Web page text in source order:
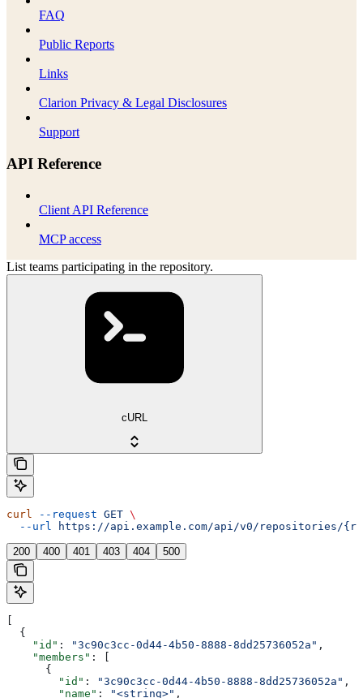
FAQ
Public Reports
Links
Clarion Privacy & Legal Disclosures
Support
API Reference
Client API Reference
MCP access
List teams participating in the repository.
cURL
curl --request GET \
  --url
https://api.example.com/api/v0/repositories/
200 400 401 403 404 500
  {
    "id"
: "3c90c3cc-0d44-4b50-8888-8dd25736052a" ,
    "members"
: [
      {
        "id"
: "3c90c3cc-0d44-4b50-8888-8dd25736052a" ,
        "name"
: "<string>" ,